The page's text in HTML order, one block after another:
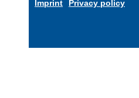
Imprint Privacy policy